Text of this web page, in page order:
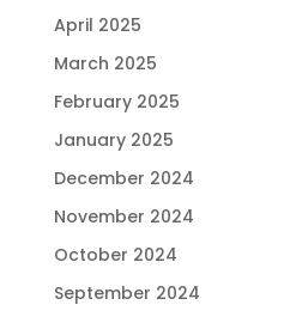
April 2025
March 2025
February 2025
January 2025
December 2024
November 2024
October 2024
September 2024